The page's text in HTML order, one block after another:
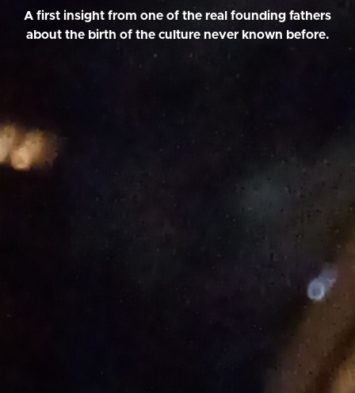
A first insight from one of the real founding fathers
about the birth of the culture never known before.